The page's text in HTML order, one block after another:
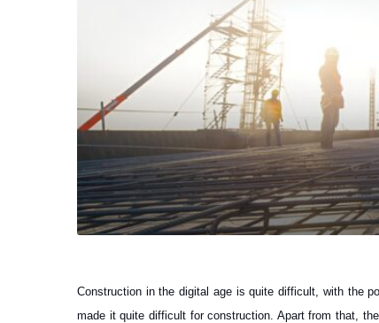
Construction in the digital age is quite difficult, with the
made it quite difficult for construction. Apart from that,